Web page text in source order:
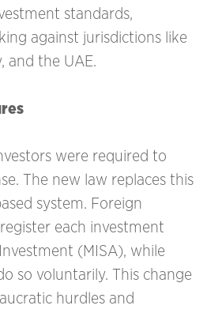
standards,
against jurisdictions like
and the UAE.
were required to
The new law replaces this
system. Foreign
each investment
(MISA), while
so voluntarily. This change
hurdles and